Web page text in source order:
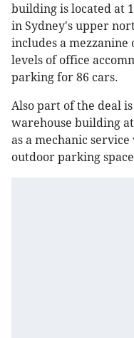
building is located at
in Sydney's upper
includes a
levels of office
parking for 86 cars.
Also part of the deal
warehouse building
as a mechanic
outdoor parking